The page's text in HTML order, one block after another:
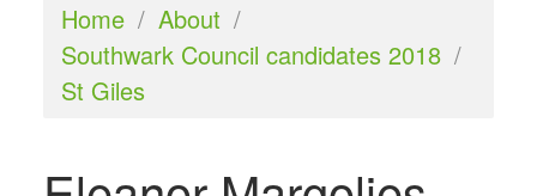
Home / About /
Southwark Council candidates 2018 /
St Giles